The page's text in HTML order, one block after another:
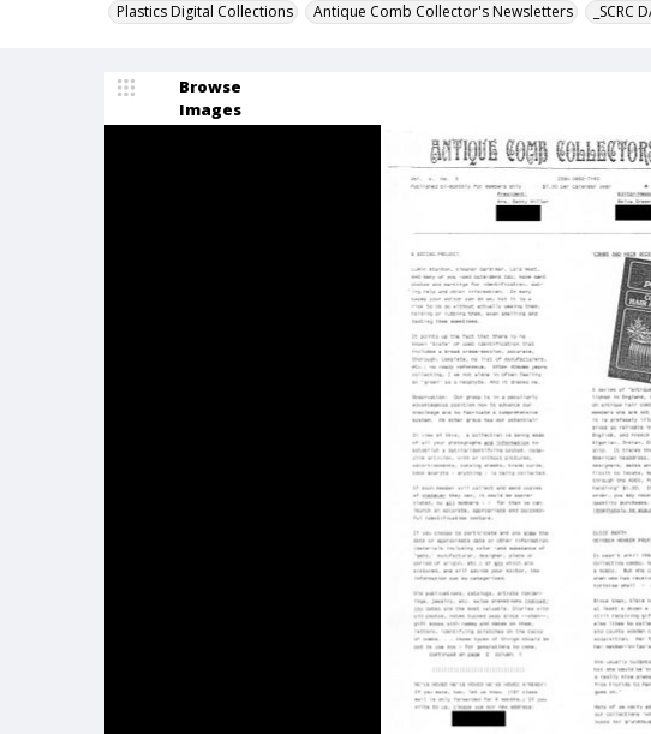
Plastics Digital Collections Antique Comb Collector's Newsletters _SCRC
Browse
Images